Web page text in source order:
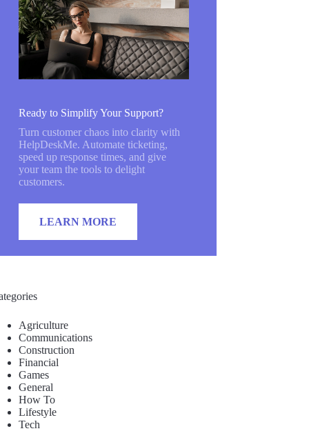
Ready to Simplify Your Support?
Turn customer chaos into clarity with
HelpDeskMe. Automate ticketing,
speed up response times, and give
your team the tools to delight
customers.
LEARN MORE
Agriculture
Communications
Construction
Financial
Games
General
How To
Lifestyle
Tech